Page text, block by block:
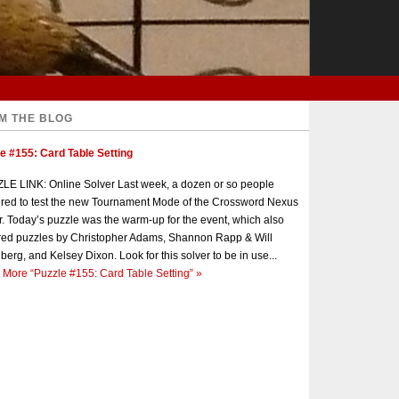
THE BLOG
#155: Card Table Setting
LINK: Online Solver Last week, a dozen or so people
to test the new Tournament Mode of the Crossword Nexus
Today’s puzzle was the warm-up for the event, which also
puzzles by Christopher Adams, Shannon Rapp & Will
and Kelsey Dixon. Look for this solver to be in use...
More “Puzzle #155: Card Table Setting” »